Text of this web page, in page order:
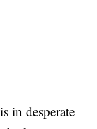
in desperate